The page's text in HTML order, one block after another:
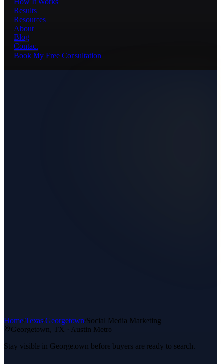
How It Works
Results
Resources
About
Blog
Contact
Book My Free Consultation
Home/Texas/Georgetown/Social Media Marketing
Georgetown, TX · Austin Metro
Stay visible in Georgetown before buyers are ready to search.